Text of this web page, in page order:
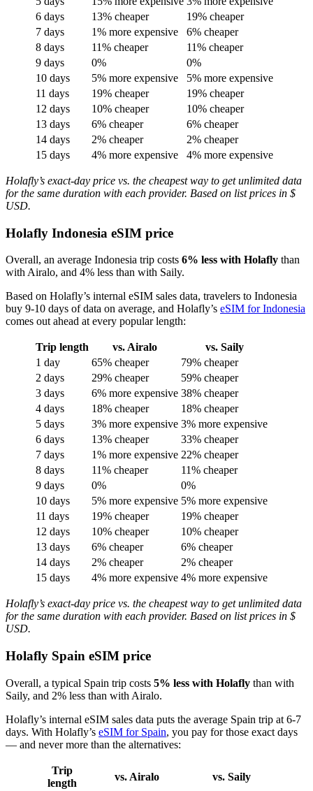
6 days
13% cheaper
19% cheaper
7 days
1% more expensive
6% cheaper
8 days
11% cheaper
11% cheaper
9 days
0%
0%
10 days
5% more expensive
5% more expensive
11 days
19% cheaper
19% cheaper
12 days
10% cheaper
10% cheaper
13 days
6% cheaper
6% cheaper
14 days
2% cheaper
2% cheaper
15 days
4% more expensive 4% more expensive
Holafly’s exact-day price vs. the cheapest way to get unlimited data
for the same duration with each provider. Based on list prices in $
USD.
Holafly Indonesia eSIM price
Overall, an average Indonesia trip costs 6% less with Holafly than
with Airalo, and 4% less than with Saily.
Based on Holafly’s internal eSIM sales data, travelers to Indonesia
buy 9-10 days of data on average, and Holafly’s eSIM for Indonesia
comes out ahead at every popular length:
Trip length vs. Airalo
vs. Saily
1 day
65% cheaper
79% cheaper
2 days
29% cheaper
59% cheaper
3 days
6% more expensive 38% cheaper
4 days
18% cheaper
18% cheaper
5 days
3% more expensive 3% more expensive
6 days
13% cheaper
33% cheaper
7 days
1% more expensive 22% cheaper
8 days
11% cheaper
11% cheaper
9 days
0%
0%
10 days
5% more expensive 5% more expensive
11 days
19% cheaper
19% cheaper
12 days
10% cheaper
10% cheaper
13 days
6% cheaper
6% cheaper
14 days
2% cheaper
2% cheaper
15 days
4% more expensive 4% more expensive
Holafly’s exact-day price vs. the cheapest way to get unlimited data
for the same duration with each provider. Based on list prices in $
USD.
Holafly Spain eSIM price
Overall, a typical Spain trip costs 5% less with Holafly than with
Saily, and 2% less than with Airalo.
Holafly’s internal eSIM sales data puts the average Spain trip at 6-7
days. With Holafly’s eSIM for Spain, you pay for those exact days
— and never more than the alternatives:
Trip
length
vs. Airalo
vs. Saily